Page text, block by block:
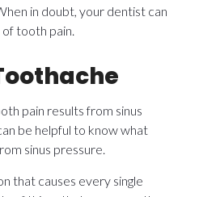
in doubt, your dentist can
tooth pain.
pain results from sinus
be helpful to know what
sinus pressure.
that causes every single